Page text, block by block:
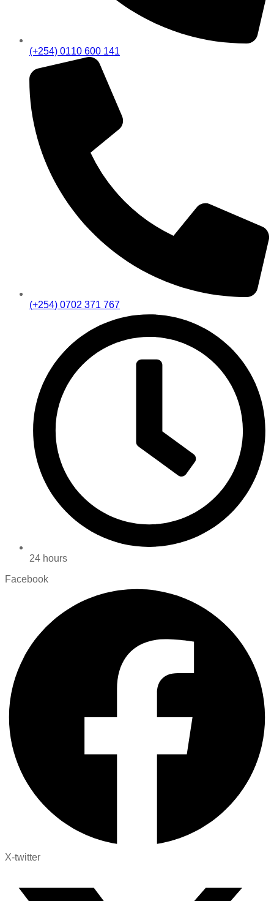
(+254) 0110 600 141
(+254) 0702 371 767
24 hours
Facebook
X-twitter